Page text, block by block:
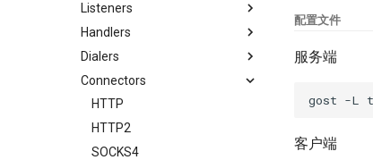
Chain
Hop
Forwarder
Selector
Matcher
Authentication
Bypass
HTTP
HTTP2
HTTP3
SOCKSv4/v5
Shadowsocks
SNI
Relay
Overview
Dynamic Configuration
TLS
HTTP Tunnel
Port Forwarding
Reverse Proxy
Reverse Proxy Tunnel
Reverse Proxy Tunnel - HA
Traffic Sniffing and MITM
CLI
File
Listeners
TCP
UDP
TLS
MTLS
WS
MWS
Handlers
HTTP
HTTP2
SOCKS4
SOCKS5
Auto
Dialers
TCP
UDP
TLS
uTLS
Connectors
HTTP
HTTP2
SOCKS4
配置文件
服务端
客户端